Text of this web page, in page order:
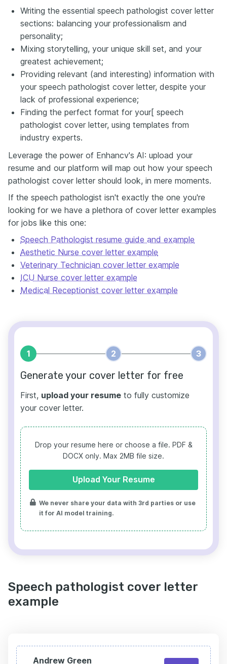
Writing the essential speech pathologist cover letter
sections: balancing your professionalism and
personality;
Mixing storytelling, your unique skill set, and your
greatest achievement;
Providing relevant (and interesting) information with
your speech pathologist cover letter, despite your
lack of professional experience;
Finding the perfect format for your[ speech
pathologist cover letter, using templates from
industry experts.
Leverage the power of Enhancv's AI: upload your
resume and our platform will map out how your speech
pathologist cover letter should look, in mere moments.
If the speech pathologist isn't exactly the one you're
looking for we have a plethora of cover letter examples
for jobs like this one:
Speech Pathologist resume guide and example
Aesthetic Nurse cover letter example
Veterinary Technician cover letter example
ICU Nurse cover letter example
Medical Receptionist cover letter example
1 2 3
Generate your cover letter for free
First, upload your resume to fully customize
your cover letter.
Drop your resume here or choose a file. PDF &
DOCX only. Max 2MB file size.
Upload Your Resume
We never share your data with 3rd parties or use
it for AI model training.
Speech pathologist cover letter
example
Andrew Green